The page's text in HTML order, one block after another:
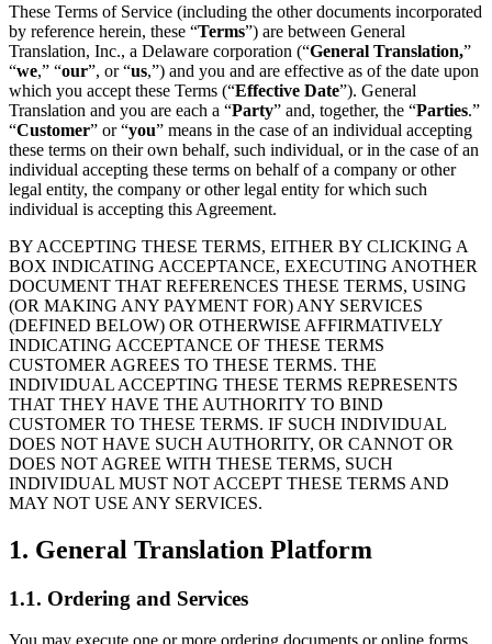
These Terms of Service (including the other documents incorporated
by reference herein, these “Terms”) are between General
Translation, Inc., a Delaware corporation (“General Translation,”
“we,” “our”, or “us,”) and you and are effective as of the date upon
which you accept these Terms (“Effective Date”). General
Translation and you are each a “Party” and, together, the “Parties.”
“Customer” or “you” means in the case of an individual accepting
these terms on their own behalf, such individual, or in the case of an
individual accepting these terms on behalf of a company or other
legal entity, the company or other legal entity for which such
individual is accepting this Agreement.
BY ACCEPTING THESE TERMS, EITHER BY CLICKING A
BOX INDICATING ACCEPTANCE, EXECUTING ANOTHER
DOCUMENT THAT REFERENCES THESE TERMS, USING
(OR MAKING ANY PAYMENT FOR) ANY SERVICES
(DEFINED BELOW) OR OTHERWISE AFFIRMATIVELY
INDICATING ACCEPTANCE OF THESE TERMS
CUSTOMER AGREES TO THESE TERMS. THE
INDIVIDUAL ACCEPTING THESE TERMS REPRESENTS
THAT THEY HAVE THE AUTHORITY TO BIND
CUSTOMER TO THESE TERMS. IF SUCH INDIVIDUAL
DOES NOT HAVE SUCH AUTHORITY, OR CANNOT OR
DOES NOT AGREE WITH THESE TERMS, SUCH
INDIVIDUAL MUST NOT ACCEPT THESE TERMS AND
MAY NOT USE ANY SERVICES.
1. General Translation Platform
1.1. Ordering and Services